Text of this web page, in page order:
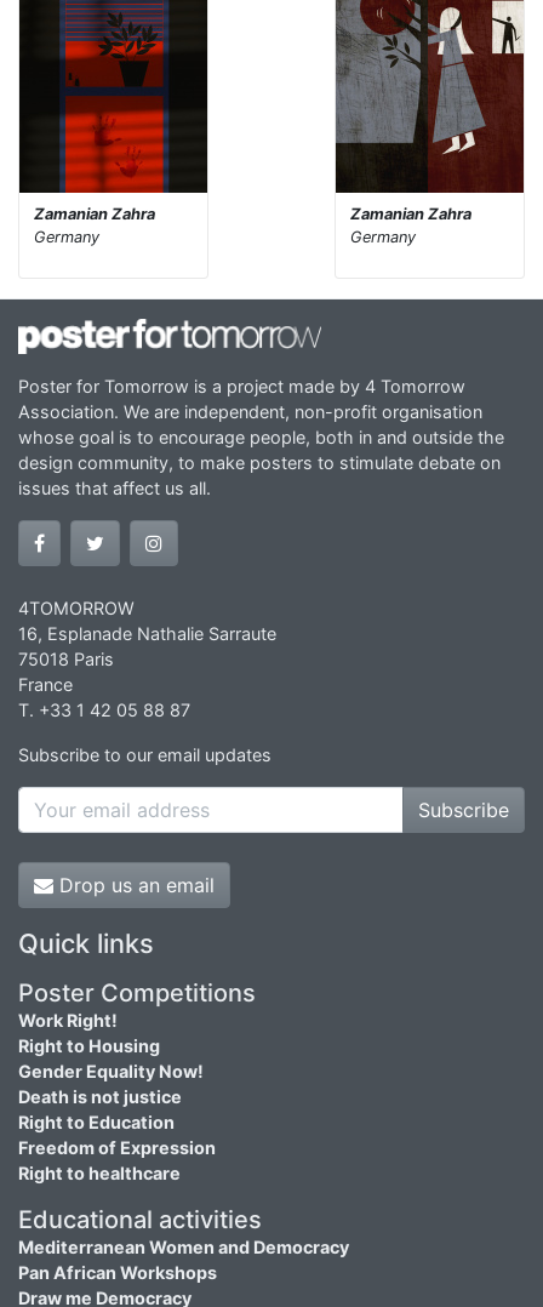
Zamanian Zahra
Germany
Zamanian Zahra
Germany
Poster for Tomorrow is a project made by 4 Tomorrow
Association. We are independent, non-profit organisation
whose goal is to encourage people, both in and outside the
design community, to make posters to stimulate debate on
issues that affect us all.
4TOMORROW
16, Esplanade Nathalie Sarraute
75018 Paris
France
T. +33 1 42 05 88 87
Subscribe to our email updates
Subscribe
Drop us an email
Quick links
Poster Competitions
Work Right!
Right to Housing
Gender Equality Now!
Death is not justice
Right to Education
Freedom of Expression
Right to healthcare
Educational activities
Mediterranean Women and Democracy
Pan African Workshops
Draw me Democracy